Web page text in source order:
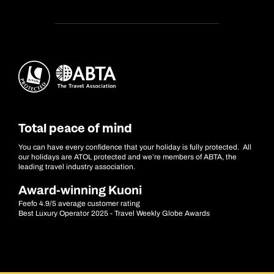
Total peace of mind
You can have every confidence that your holiday is fully protected. All
our holidays are ATOL protected and we’re members of ABTA, the
leading travel industry association.
Award-winning Kuoni
Feefo 4.9/5 average customer rating
Best Luxury Operator 2025 - Travel Weekly Globe Awards